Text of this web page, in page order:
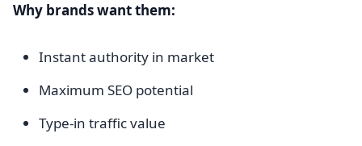
Why brands want them:
Instant authority in market
Maximum SEO potential
Type-in traffic value